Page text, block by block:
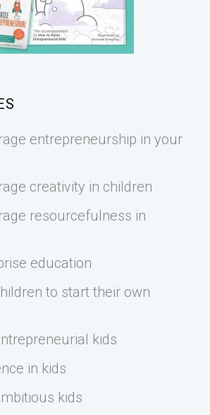
entrepreneurship in your
creativity in children
resourcefulness in
education
to start their own
kids
in kids
kids